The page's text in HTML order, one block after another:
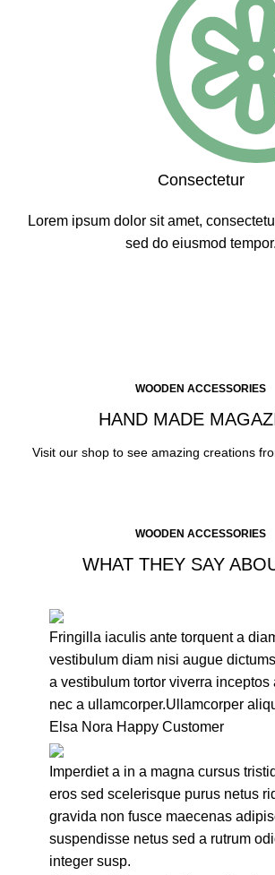
Consectetur
Lorem ipsum dolor sit amet,
sed do eiusmod tempor.
WOODEN ACCESSORIES
HAND MADE
Visit our shop to see amazing creations
WOODEN ACCESSORIES
WHAT THEY SAY
Fringilla iaculis ante torquent a
vestibulum diam nisi augue
a vestibulum tortor viverra inceptos
nec a ullamcorper.Ullamcorper
Elsa Nora Happy Customer
Imperdiet a in a magna cursus
eros sed scelerisque purus netus
gravida non fusce maecenas
suspendisse netus sed a rutrum
integer susp.